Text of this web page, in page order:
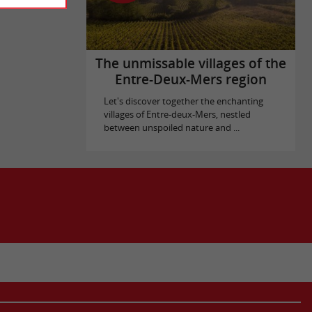
The unmissable villages of the
Entre-Deux-Mers region
Let's discover together the enchanting
villages of Entre-deux-Mers, nestled
between unspoiled nature and ...